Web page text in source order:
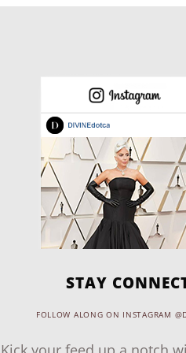
STAY
FOLLOW ALONG ON INSTAGRAM